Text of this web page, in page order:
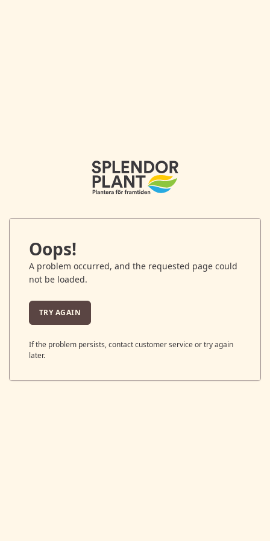
Oops!
A problem occurred, and the requested page could
not be loaded.
TRY AGAIN
If the problem persists, contact customer service or try again
later.